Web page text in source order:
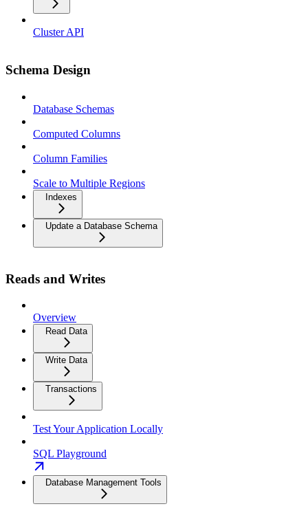
Cluster API
Schema Design
Database Schemas
Computed Columns
Column Families
Scale to Multiple Regions
Indexes
Update a Database Schema
Reads and Writes
Overview
Read Data
Write Data
Transactions
Test Your Application Locally
SQL Playground
Database Management Tools